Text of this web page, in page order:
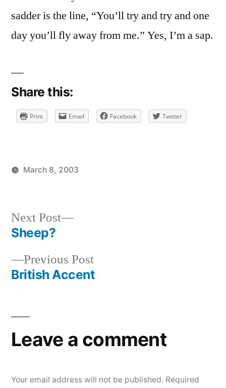
sadder is the line, “You’ll try and try and one
day you’ll fly away from me.” Yes, I’m a sap.
Share this:
Print Email Facebook Twitter
March 8, 2003
Post
navigation
Previous PostPrevious
post:
British Accent
Next Post
Next
Sheep?
Leave a comment
Your email address will not be published. Required